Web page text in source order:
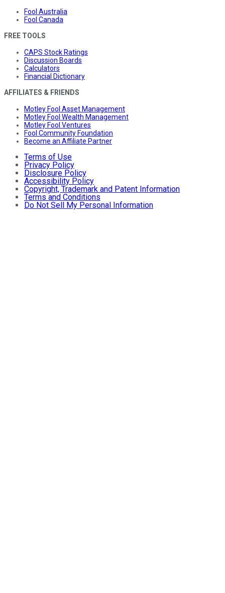
Fool Australia
Fool Canada
FREE TOOLS
CAPS Stock Ratings
Discussion Boards
Calculators
Financial Dictionary
AFFILIATES & FRIENDS
Motley Fool Asset Management
Motley Fool Wealth Management
Motley Fool Ventures
Fool Community Foundation
Become an Affiliate Partner
Terms of Use
Privacy Policy
Disclosure Policy
Accessibility Policy
Copyright, Trademark and Patent Information
Terms and Conditions
Do Not Sell My Personal Information